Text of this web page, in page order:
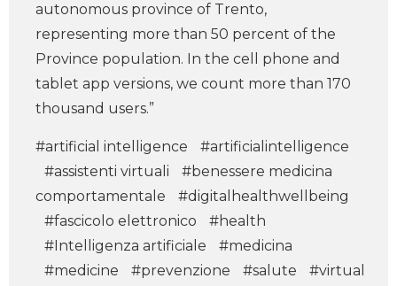
autonomous province of Trento,
representing more than 50 percent of the
Province population. In the cell phone and
tablet app versions, we count more than 170
thousand users.”
#artificial intelligence
#artificialintelligence
#assistenti virtuali
#benessere medicina
comportamentale
#digitalhealthwellbeing
#fascicolo elettronico
#health
#Intelligenza artificiale
#medicina
#medicine
#prevenzione #salute
#virtual